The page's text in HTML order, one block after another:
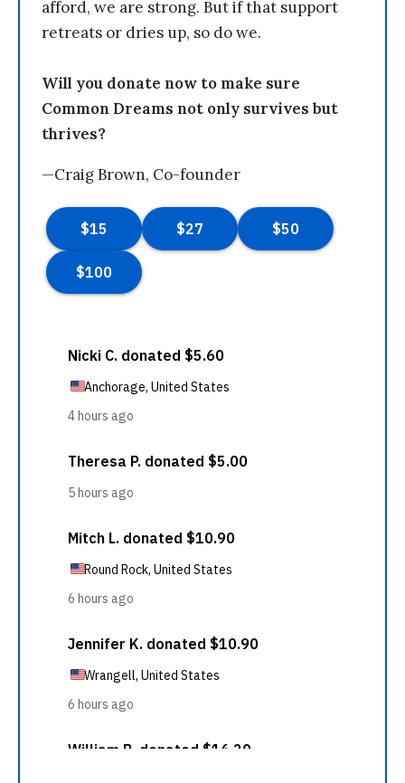
afford, we are strong. But if that support
retreats or dries up, so do we.
Will you donate now to make sure
Common Dreams not only survives but
thrives?
—Craig Brown, Co-founder